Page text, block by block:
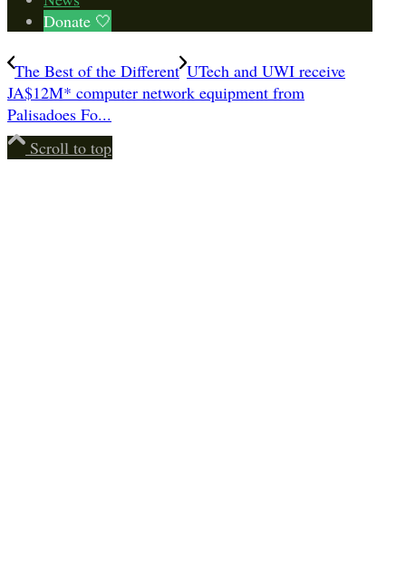
Donate 🤍
The Best of the Different UTech and UWI receive
JA$12M* computer network equipment from
Palisadoes Fo...
Scroll to top